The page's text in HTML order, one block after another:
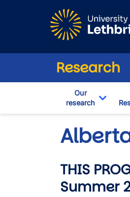
Research
Our
research
THIS
Summer